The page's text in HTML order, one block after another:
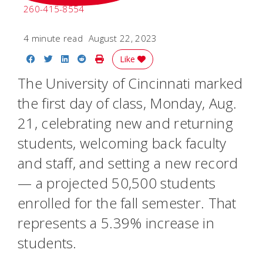
260-415-8554
4 minute read August 22, 2023
Share on Facebook
Share on Twitter
Share on LinkedIn
Share on Reddit
Print Story
Like
The University of Cincinnati marked
the first day of class, Monday, Aug.
21, celebrating new and returning
students, welcoming back faculty
and staff, and setting a new record
— a projected 50,500 students
enrolled for the fall semester. That
represents a 5.39% increase in
students.